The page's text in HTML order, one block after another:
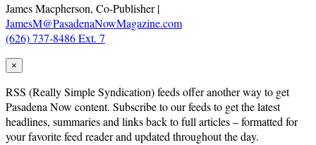
James Macpherson, Co-Publisher |
JamesM@PasadenaNowMagazine.com
(626) 737-8486 Ext. 7
×
RSS (Really Simple Syndication) feeds offer another way to get
Pasadena Now content. Subscribe to our feeds to get the latest
headlines, summaries and links back to full articles – formatted for
your favorite feed reader and updated throughout the day.